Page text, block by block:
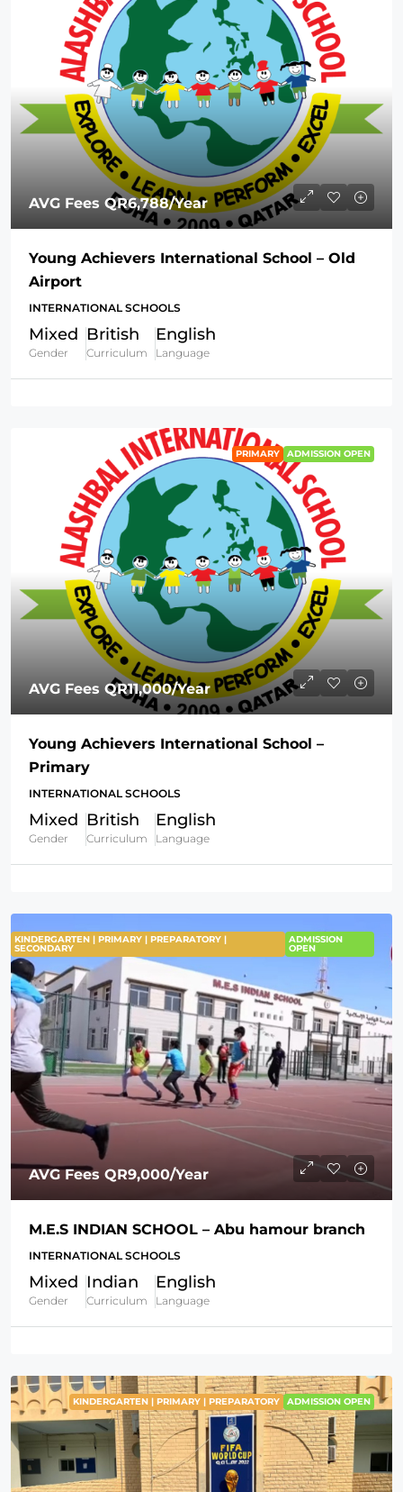
AVG Fees QR6,788/Year
Young Achievers International School – Old
Airport
INTERNATIONAL SCHOOLS
Mixed
Gender
British
Curriculum
English
Language
PRIMARY ADMISSION OPEN
AVG Fees QR11,000/Year
Young Achievers International School –
Primary
INTERNATIONAL SCHOOLS
Mixed
Gender
British
Curriculum
English
Language
KINDERGARTEN | PRIMARY | PREPARATORY |
SECONDARY
ADMISSION
OPEN
AVG Fees QR9,000/Year
M.E.S INDIAN SCHOOL – Abu hamour branch
INTERNATIONAL SCHOOLS
Mixed
Gender
Indian
Curriculum
English
Language
KINDERGARTEN | PRIMARY | PREPARATORY ADMISSION OPEN